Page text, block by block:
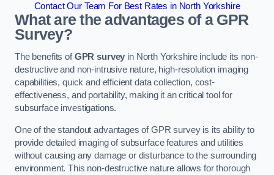
Contact Our Team For Best Rates in North Yorkshire
What are the advantages of a GPR
Survey?
The benefits ofGPR survey in North Yorkshire include its non-
destructive and non-intrusive nature, high-resolution imaging
capabilities, quick and efficient data collection, cost-
effectiveness, and portability, making it an critical tool for
subsurface investigations.
One of the standout advantages of GPR survey is its ability to
provide detailed imaging of subsurface features and utilities
without causing any damage or disturbance to the surrounding
environment. This non-destructive nature allows for thorough